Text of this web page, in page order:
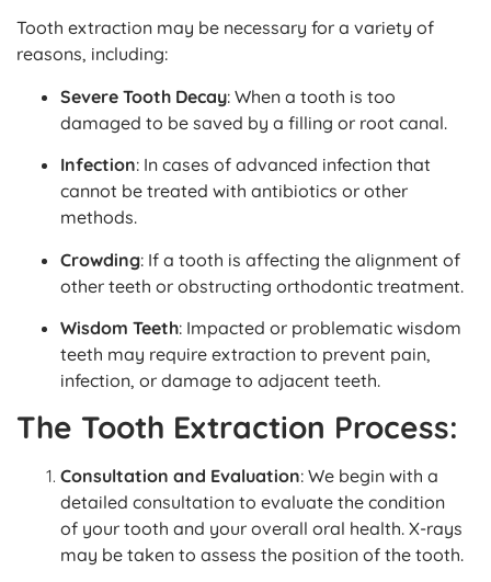
Tooth extraction may be necessary for a variety of
reasons, including:
Severe Tooth Decay: When a tooth is too
damaged to be saved by a filling or root canal.
Infection: In cases of advanced infection that
cannot be treated with antibiotics or other
methods.
Crowding: If a tooth is affecting the alignment of
other teeth or obstructing orthodontic treatment.
Wisdom Teeth: Impacted or problematic wisdom
teeth may require extraction to prevent pain,
infection, or damage to adjacent teeth.
The Tooth Extraction Process:
Consultation and Evaluation: We begin with a
detailed consultation to evaluate the condition
of your tooth and your overall oral health. X-rays
may be taken to assess the position of the tooth.